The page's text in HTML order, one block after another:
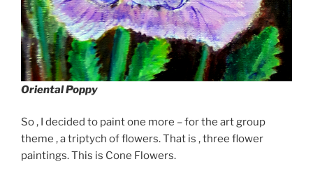
Oriental Poppy
So , I decided to paint one more – for the art group
theme , a triptych of flowers. That is , three flower
paintings. This is Cone Flowers.